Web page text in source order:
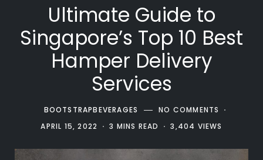
Ultimate Guide to
Singapore’s Top 10 Best
Hamper Delivery
Services
BOOTSTRAPBEVERAGES
NO COMMENTS
APRIL 15, 2022
3 MINS READ 3,404 VIEWS